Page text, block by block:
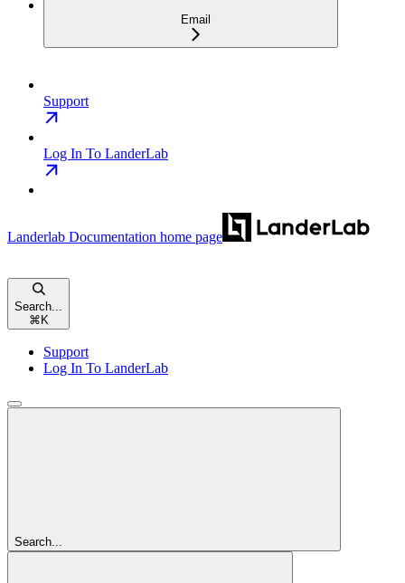
Email
Support
Log In To LanderLab
Landerlab Documentation home page
Search...
⌘K
Support
Log In To LanderLab
Search...